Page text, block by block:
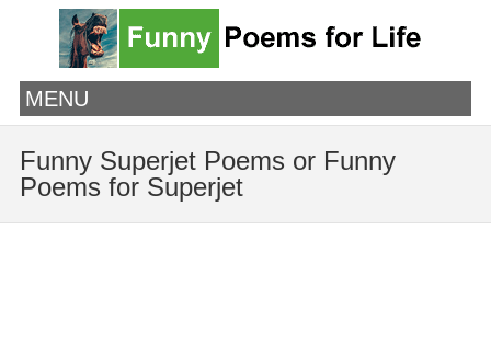
MENU
Funny Superjet Poems or Funny
Poems for Superjet